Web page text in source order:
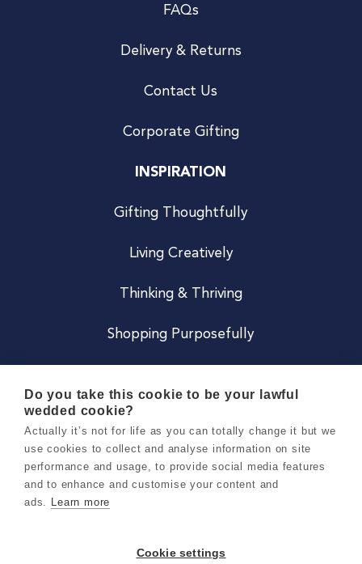
FAQs
Delivery & Returns
Contact Us
Corporate Gifting
INSPIRATION
Gifting Thoughtfully
Living Creatively
Thinking & Thriving
Shopping Purposefully
Careers
Terms & Conditions
Do you take this cookie to be your lawful
wedded cookie?
Actually it’s not for life as you can totally change it but we
use cookies to collect and analyse information on site
performance and usage, to provide social media features
and to enhance and customise your content and
ads. Learn more
Cookie settings